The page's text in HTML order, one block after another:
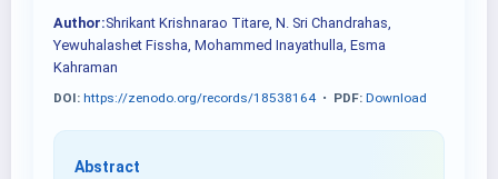
Author:Shrikant Krishnarao Titare, N. Sri Chandrahas,
Yewuhalashet Fissha, Mohammed Inayathulla, Esma
Kahraman
DOI: https://zenodo.org/records/18538164 • PDF: Download
Abstract